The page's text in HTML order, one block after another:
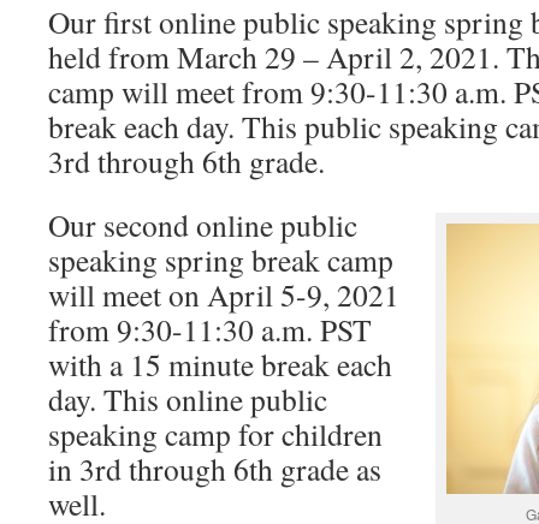
Our first online public speaking spring
held from March 29 – April 2, 2021.
camp will meet from 9:30-11:30 a.m.
break each day. This public speaking
3rd through 6th grade.
Our second online public
speaking spring break camp
will meet on April 5-9, 2021
from 9:30-11:30 a.m. PST
with a 15 minute break each
day. This online public
speaking camp for children
in 3rd through 6th grade as
well.